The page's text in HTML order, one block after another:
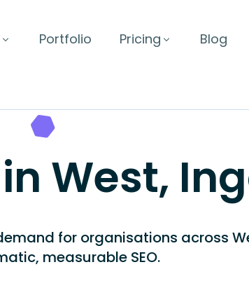
Portfolio Pricing Blog
in West,
for organisations across
measurable SEO.